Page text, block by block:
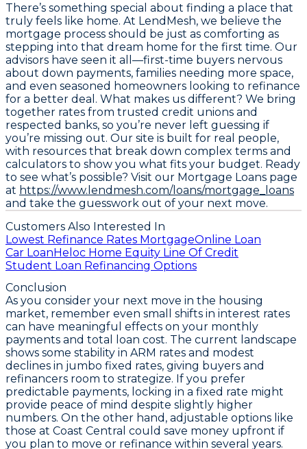
There’s something special about finding a place that
truly feels like home. At LendMesh, we believe the
mortgage process should be just as comforting as
stepping into that dream home for the first time. Our
advisors have seen it all—first-time buyers nervous
about down payments, families needing more space,
and even seasoned homeowners looking to refinance
for a better deal. What makes us different? We bring
together rates from trusted credit unions and
respected banks, so you’re never left guessing if
you’re missing out. Our site is built for real people,
with resources that break down complex terms and
calculators to show you what fits your budget. Ready
to see what’s possible? Visit our Mortgage Loans page
at https://www.lendmesh.com/loans/mortgage_loans
and take the guesswork out of your next move.
Customers Also Interested In
Lowest Refinance Rates MortgageOnline Loan
Car LoanHeloc Home Equity Line Of Credit
Student Loan Refinancing Options
Conclusion
As you consider your next move in the housing
market, remember even small shifts in interest rates
can have meaningful effects on your monthly
payments and total loan cost. The current landscape
shows some stability in ARM rates and modest
declines in jumbo fixed rates, giving buyers and
refinancers room to strategize. If you prefer
predictable payments, locking in a fixed rate might
provide peace of mind despite slightly higher
numbers. On the other hand, adjustable options like
those at Coast Central could save money upfront if
you plan to move or refinance within several years.